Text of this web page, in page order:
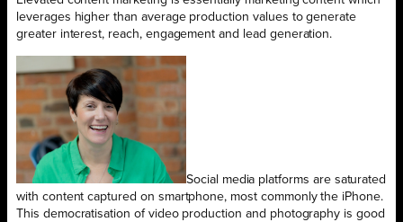
leverages higher than average production values to generate
greater interest, reach, engagement and lead generation.
Social media platforms are saturated
with content captured on smartphone, most commonly the iPhone.
This democratisation of video production and photography is good